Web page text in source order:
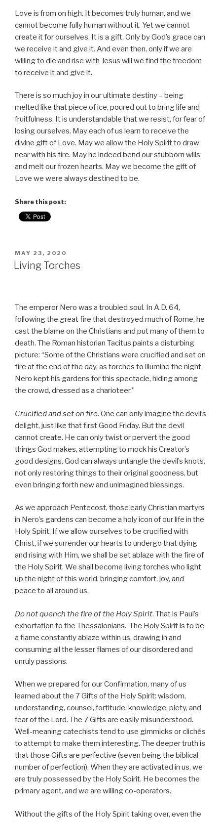
Love is from on high. It becomes truly human, and we
cannot become fully human without it. Yet we cannot
create it for ourselves. It is a gift. Only by God’s grace can
we receive it and give it. And even then, only if we are
willing to die and rise with Jesus will we find the freedom
to receive it and give it.
There is so much joy in our ultimate destiny – being
melted like that piece of ice, poured out to bring life and
fruitfulness. It is understandable that we resist, for fear of
losing ourselves. May each of us learn to receive the
divine gift of Love. May we allow the Holy Spirit to draw
near with his fire. May he indeed bend our stubborn wills
and melt our frozen hearts. May we become the gift of
Love we were always destined to be.
Share this post:
POSTED
ON
MAY 23, 2020
Living Torches
The emperor Nero was a troubled soul. In A.D. 64,
following the great fire that destroyed much of Rome, he
cast the blame on the Christians and put many of them to
death. The Roman historian Tacitus paints a disturbing
picture: “Some of the Christians were crucified and set on
fire at the end of the day, as torches to illumine the night.
Nero kept his gardens for this spectacle, hiding among
the crowd, dressed as a charioteer.”
Crucified and set on fire. One can only imagine the devil’s
delight, just like that first Good Friday. But the devil
cannot create. He can only twist or pervert the good
things God makes, attempting to mock his Creator’s
good designs. God can always untangle the devil’s knots,
not only restoring things to their original goodness, but
even bringing forth new and unimagined blessings.
As we approach Pentecost, those early Christian martyrs
in Nero’s gardens can become a holy icon of our life in the
Holy Spirit. If we allow ourselves to be crucified with
Christ, if we surrender our hearts to undergo that dying
and rising with Him, we shall be set ablaze with the fire of
the Holy Spirit. We shall become living torches who light
up the night of this world, bringing comfort, joy, and
peace to all around us.
Do not quench the fire of the Holy Spirit. That is Paul’s
exhortation to the Thessalonians. The Holy Spirit is to be
a flame constantly ablaze within us, drawing in and
consuming all the lesser flames of our disordered and
unruly passions.
When we prepared for our Confirmation, many of us
learned about the 7 Gifts of the Holy Spirit: wisdom,
understanding, counsel, fortitude, knowledge, piety, and
fear of the Lord. The 7 Gifts are easily misunderstood.
Well-meaning catechists tend to use gimmicks or clichés
to attempt to make them interesting. The deeper truth is
that those Gifts are perfective (seven being the biblical
number of perfection). When they are activated in us, we
are truly possessed by the Holy Spirit. He becomes the
primary agent, and we are willing co-operators.
Without the gifts of the Holy Spirit taking over, even the